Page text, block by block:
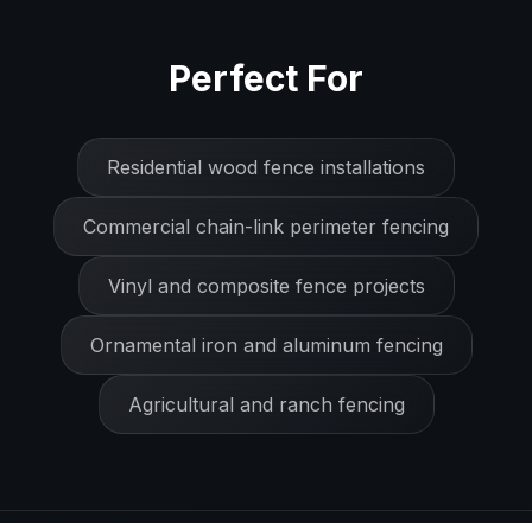
Perfect For
Residential wood fence installations
Commercial chain-link perimeter fencing
Vinyl and composite fence projects
Ornamental iron and aluminum fencing
Agricultural and ranch fencing